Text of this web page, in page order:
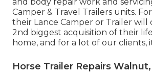
Camper & Travel Trailers units.
their Lance Camper or Trailer
2nd biggest acquisition of their
home, and for a lot of our clients,
Horse Trailer Repairs Walnut,